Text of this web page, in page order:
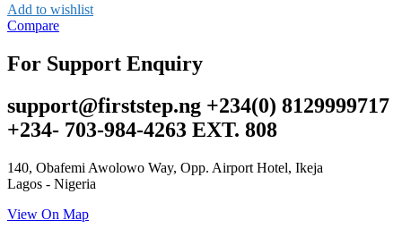
Add to wishlist
Compare
For Support Enquiry
support@firststep.ng +234(0) 8129999717
+234- 703-984-4263 EXT. 808
140, Obafemi Awolowo Way, Opp. Airport Hotel, Ikeja
Lagos - Nigeria
View On Map